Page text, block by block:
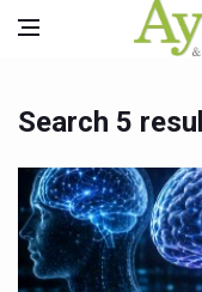
Search 5